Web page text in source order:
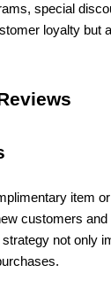
special
loyalty but
item
customers and
not only